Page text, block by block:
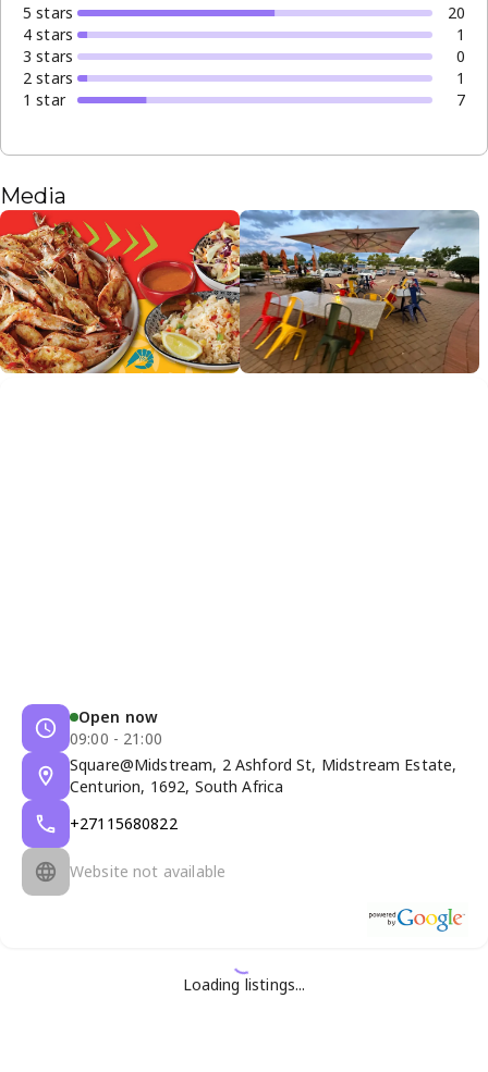
5 stars
20
4 stars
1
3 stars
0
2 stars
1
1 star 7
Media
Open now
09:00 - 21:00
Square@Midstream, 2 Ashford St, Midstream Estate,
Centurion, 1692, South Africa
+27115680822
Website not available
Loading listings...